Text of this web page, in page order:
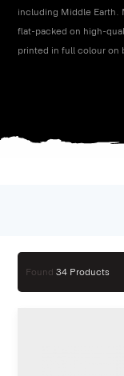
including Middle Earth.
flat-packed on high-
printed in full colour on
Found34 Products